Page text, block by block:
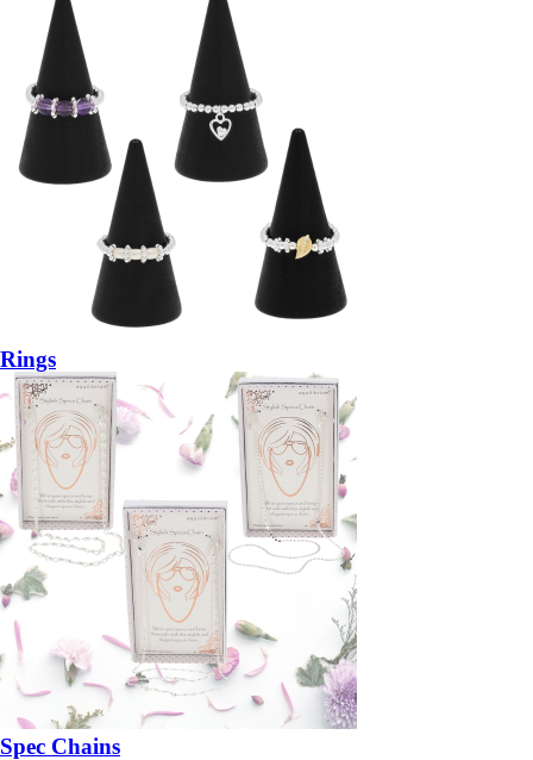
Rings
Spec Chains